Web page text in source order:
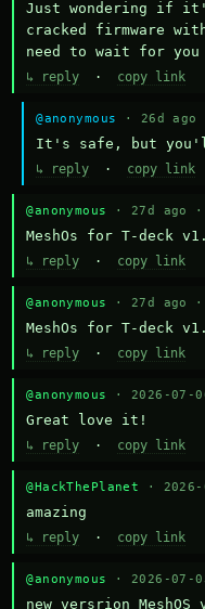
Just wondering if
cracked firmware
need to wait for you
↳ reply · copy link
@anonymous · 26d ago
It's safe, but
↳ reply · copy link
@anonymous · 27d ago ·
MeshOs for T-deck
↳ reply · copy link
@anonymous · 27d ago ·
MeshOs for T-deck
↳ reply · copy link
@anonymous · 2026-07-
Great love it!
↳ reply · copy link
@HackThePlanet ·
amazing
↳ reply · copy link
@anonymous · 2026-07-
new versrion MeshOS